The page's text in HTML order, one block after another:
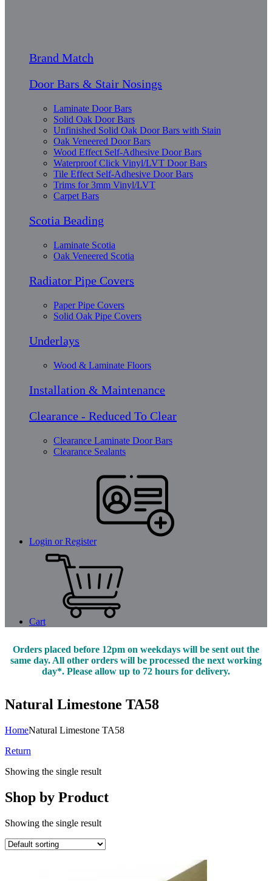
Brand Match
Door Bars & Stair Nosings
Laminate Door Bars
Solid Oak Door Bars
Unfinished Solid Oak Door Bars with Stain
Oak Veneered Door Bars
Wood Effect Self-Adhesive Door Bars
Waterproof Click Vinyl/LVT Door Bars
Tile Effect Self-Adhesive Door Bars
Trims for 3mm Vinyl/LVT
Carpet Bars
Scotia Beading
Laminate Scotia
Oak Veneered Scotia
Radiator Pipe Covers
Paper Pipe Covers
Solid Oak Pipe Covers
Underlays
Wood & Laminate Floors
Installation & Maintenance
Clearance - Reduced To Clear
Clearance Laminate Door Bars
Clearance Sealants
Login or Register
Cart
Orders placed before 12pm on weekdays will be sent out the
same day. All other orders will be processed the next working
day*. Please allow up to 72 hours for delivery.
Natural Limestone TA58
HomeNatural Limestone TA58
Return
Showing the single result
Shop by Product
Showing the single result